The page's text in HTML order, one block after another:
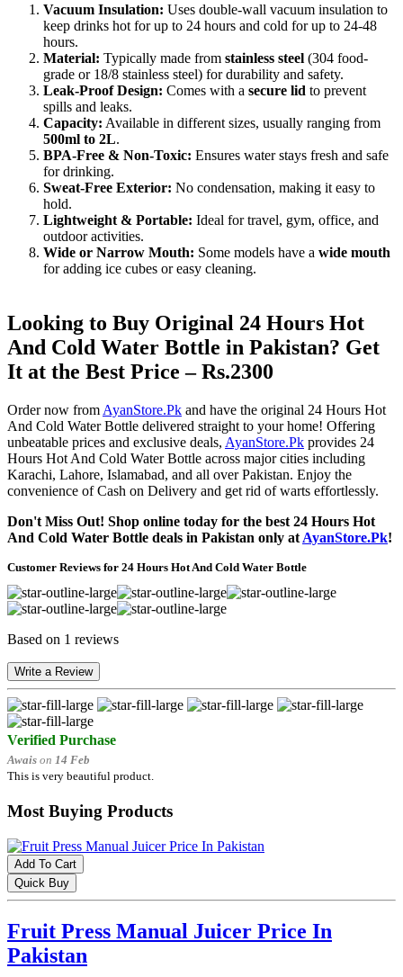
Vacuum Insulation: Uses double-wall vacuum insulation to
keep drinks hot for up to 24 hours and cold for up to 24-48
hours.
Material: Typically made from stainless steel (304 food-
grade or 18/8 stainless steel) for durability and safety.
Leak-Proof Design: Comes with a secure lid to prevent
spills and leaks.
Capacity: Available in different sizes, usually ranging from
500ml to 2L.
BPA-Free & Non-Toxic: Ensures water stays fresh and safe
for drinking.
Sweat-Free Exterior: No condensation, making it easy to
hold.
Lightweight & Portable: Ideal for travel, gym, office, and
outdoor activities.
Wide or Narrow Mouth: Some models have a wide mouth
for adding ice cubes or easy cleaning.
Looking to Buy Original 24 Hours Hot
And Cold Water Bottle in Pakistan? Get
It at the Best Price – Rs.2300
Order now from AyanStore.Pk and have the original 24 Hours Hot
And Cold Water Bottle delivered straight to your home! Offering
unbeatable prices and exclusive deals, AyanStore.Pk provides 24
Hours Hot And Cold Water Bottle across major cities including
Karachi, Lahore, Islamabad, and all over Pakistan. Enjoy the
convenience of Cash on Delivery and get rid of warts effortlessly.
Don't Miss Out! Shop online today for the best 24 Hours Hot
And Cold Water Bottle deals in Pakistan only at AyanStore.Pk!
Customer Reviews for 24 Hours Hot And Cold Water Bottle
Based on 1 reviews
Write a Review
Verified Purchase
Awais on 14 Feb
This is very beautiful product.
Most Buying Products
Add To Cart
Quick Buy
Fruit Press Manual Juicer Price In
Pakistan